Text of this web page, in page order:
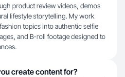
product review videos, demos
lifestyle storytelling. My work
topics into authentic selfie
and B-roll footage designed to
create content for?